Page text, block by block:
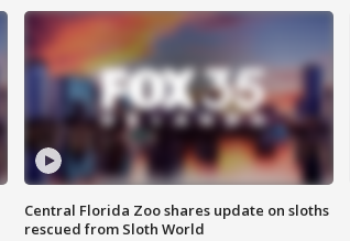
Central Florida Zoo shares update on sloths
rescued from Sloth World